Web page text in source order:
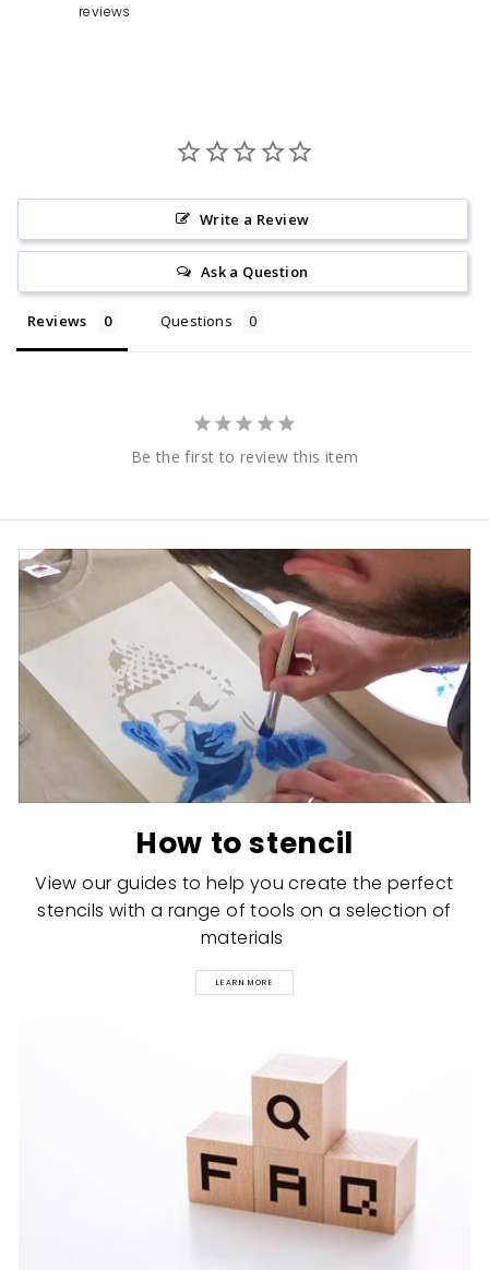
reviews
Write a Review
Ask a Question
Reviews Questions
Be the first to review this item
How to stencil
View our guides to help you create the perfect
stencils with a range of tools on a selection of
materials
LEARN MORE